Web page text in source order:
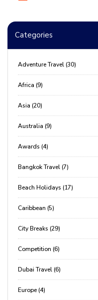
Categories
Adventure Travel (30)
Africa (9)
Asia (20)
Australia (9)
Awards (4)
Bangkok Travel (7)
Beach Holidays (17)
Caribbean (5)
City Breaks (29)
Competition (6)
Dubai Travel (6)
Europe (4)